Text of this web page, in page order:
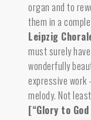
organ and to
them in a
Leipzig
must surely
wonderfully
expressive
melody. Not
[“Glory to